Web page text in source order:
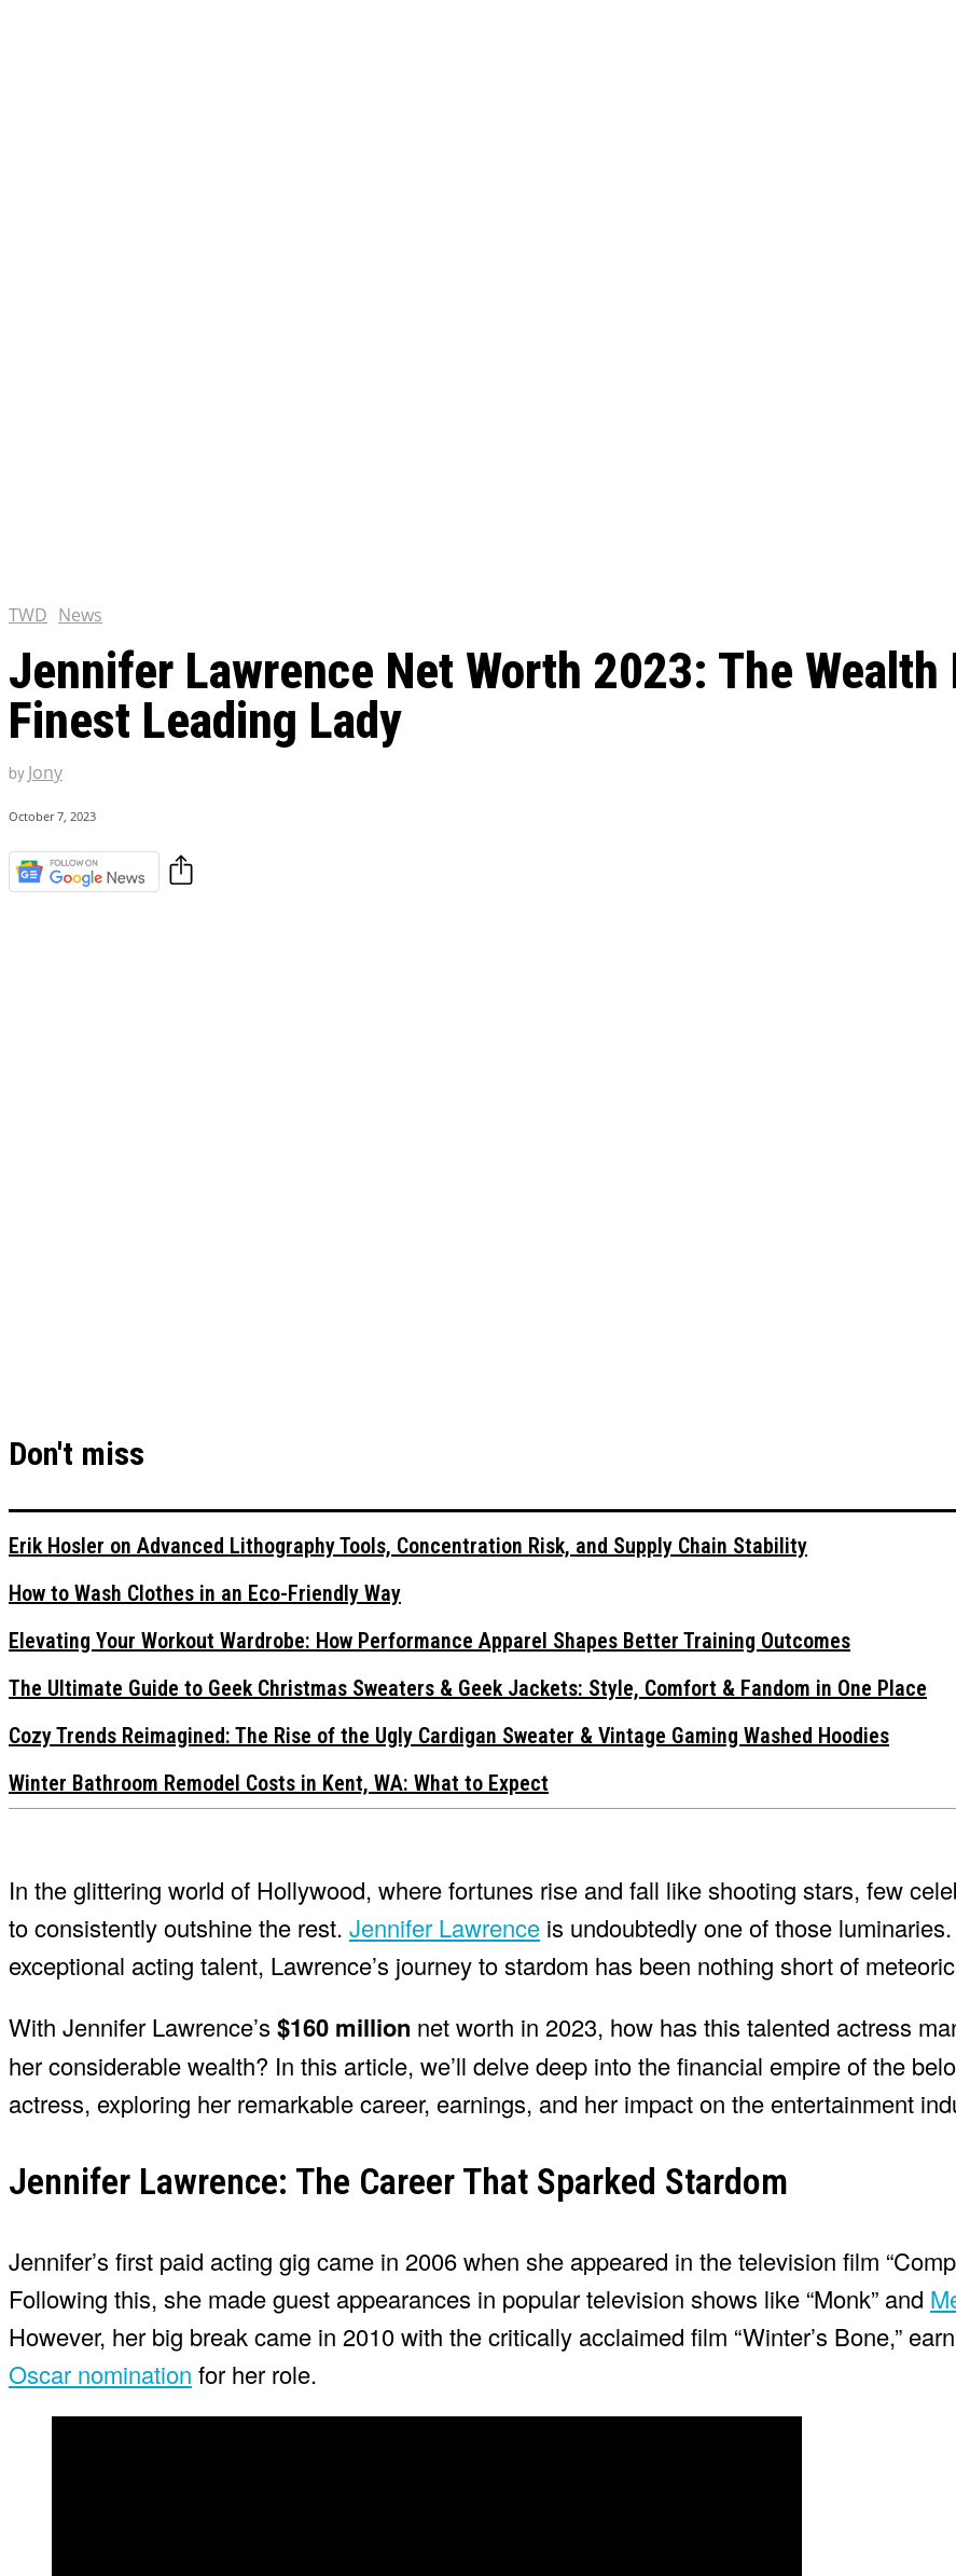
TWD News
Jennifer Lawrence Net Worth 2023: The Wealth
Finest Leading Lady
by Jony
October 7, 2023
Don't miss
Erik Hosler on Advanced Lithography Tools, Concentration Risk, and Supply Chain Stability
How to Wash Clothes in an Eco-Friendly Way
Elevating Your Workout Wardrobe: How Performance Apparel Shapes Better Training Outcomes
The Ultimate Guide to Geek Christmas Sweaters & Geek Jackets: Style, Comfort & Fandom in One Place
Cozy Trends Reimagined: The Rise of the Ugly Cardigan Sweater & Vintage Gaming Washed Hoodies
Winter Bathroom Remodel Costs in Kent, WA: What to Expect
In the glittering world of Hollywood, where fortunes rise and fall like shooting stars, few
to consistently outshine the rest. Jennifer Lawrence is undoubtedly one of those
exceptional acting talent, Lawrence’s journey to stardom has been nothing short of
With Jennifer Lawrence’s $160 million net worth in 2023, how has this talented actress
her considerable wealth? In this article, we’ll delve deep into the financial empire of the
actress, exploring her remarkable career, earnings, and her impact on the entertainment
Jennifer Lawrence: The Career That Sparked Stardom
Jennifer’s first paid acting gig came in 2006 when she appeared in the television film
Following this, she made guest appearances in popular television shows like “Monk” and
However, her big break came in 2010 with the critically acclaimed film “Winter’s Bone,”
Oscar nomination for her role.